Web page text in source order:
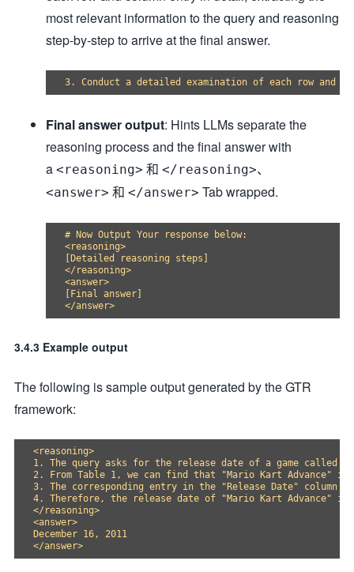
most relevant information to the query and reasoning
step-by-step to arrive at the final answer.
Final answer output: Hints LLMs separate the
reasoning process and the final answer with
a <reasoning> 和 </reasoning>、
<answer> 和 </answer> Tab wrapped.
# Now Output Your response below:
<reasoning>
[Detailed reasoning steps]
</reasoning>
<answer>
[Final answer]
3.4.3 Example output
The following is sample output generated by the GTR
framework:
<reasoning>
1. The query asks for the release date of a game called
2. From Table 1, we can find that "Mario Kart Advance"
3. The corresponding entry in the "Release Date" column is
4. Therefore, the release date of "Mario Kart Advance" is
</reasoning>
<answer>
December 16, 2011